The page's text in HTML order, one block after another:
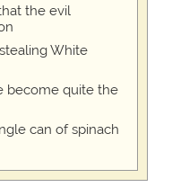
the evil
White
become quite the
can of spinach